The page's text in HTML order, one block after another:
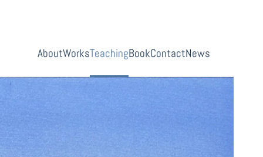
AboutWorksTeachingBookContactNews
Abanndonned (38 x 56)